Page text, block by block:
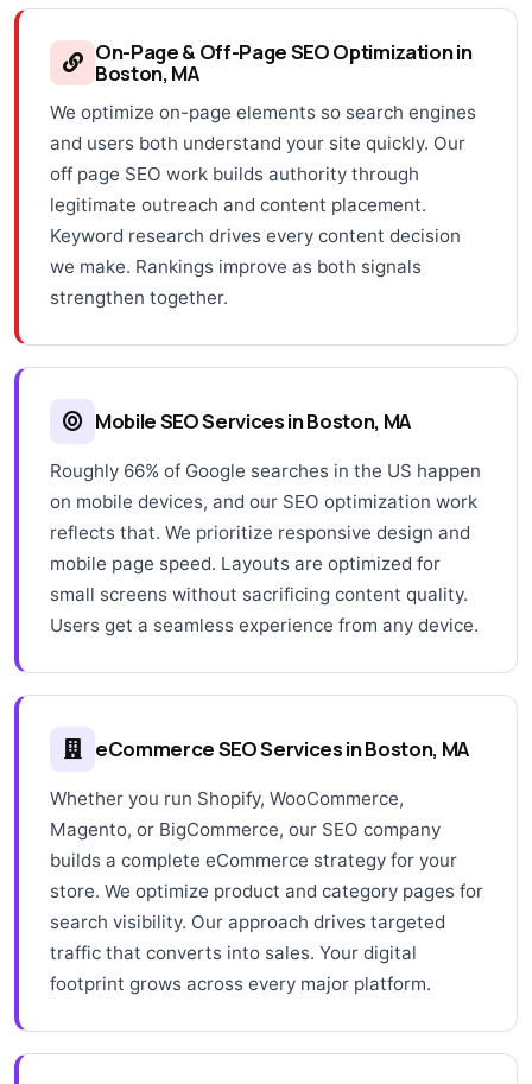
On-Page & Off-Page SEO Optimization in
Boston, MA
We optimize on-page elements so search engines
and users both understand your site quickly. Our
off page SEO work builds authority through
legitimate outreach and content placement.
Keyword research drives every content decision
we make. Rankings improve as both signals
strengthen together.
Mobile SEO Services in Boston, MA
Roughly 66% of Google searches in the US happen
on mobile devices, and our SEO optimization work
reflects that. We prioritize responsive design and
mobile page speed. Layouts are optimized for
small screens without sacrificing content quality.
Users get a seamless experience from any device.
eCommerce SEO Services in Boston, MA
Whether you run Shopify, WooCommerce,
Magento, or BigCommerce, our SEO company
builds a complete eCommerce strategy for your
store. We optimize product and category pages for
search visibility. Our approach drives targeted
traffic that converts into sales. Your digital
footprint grows across every major platform.